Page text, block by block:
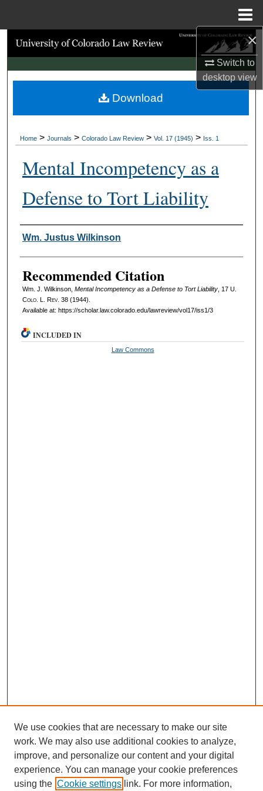
×
Switch to
desktopview
Search
Browse Collections
My Account
Digital Commons Network™
Home > Journals > Colorado Law Review > Vol. 17 (1945) > Iss. 1
Mental Incompetency as a
Defense to Tort Liability
Authors
Wm. Justus Wilkinson
Recommended Citation
Wm. J. Wilkinson, Mental Incompetency as a Defense to Tort Liability, 17 U.
Colo. L. Rev. 38 (1944).
Available at: https://scholar.law.colorado.edu/lawreview/vol17/iss1/3
Download
INCLUDED IN
Law Commons
We use cookies that are necessary to make our site
work. We may also use additional cookies to analyze,
improve, and personalize our content and your digital
experience. You can manage your cookie preferences
using the Cookie settings link. For more information,